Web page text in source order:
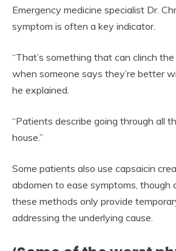
Emergency medicine specialist Dr.
symptom is often a key indicator.
“That’s something that can clinch the
when someone says they’re better
he explained.
“Patients describe going through all
house.”
Some patients also use capsaicin
abdomen to ease symptoms, though
these methods only provide
addressing the underlying cause.